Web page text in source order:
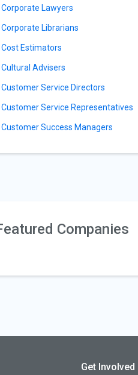
Corporate Lawyers
Corporate Librarians
Cost Estimators
Cultural Advisers
Customer Service Directors
Customer Service Representatives
Customer Success Managers
Companies
Get Involved